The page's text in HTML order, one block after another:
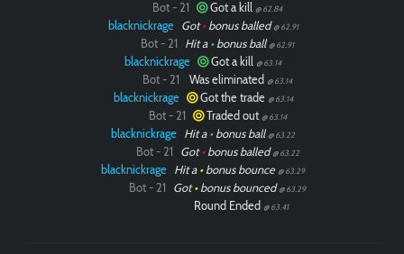
Bot - 21 Got a kill @ 62.84
blacknickrage Got•bonus balled @ 62.91
Bot - 21 Hit a •bonus ball @ 62.91
blacknickrage Got a kill @ 63.14
Bot - 21 Was eliminated @ 63.14
blacknickrage Got the trade @ 63.14
Bot - 21 Traded out @ 63.14
blacknickrage Hit a •bonus ball @ 63.22
Bot - 21 Got•bonus balled @ 63.22
blacknickrage Hit a •bonus bounce @ 63.29
Bot - 21 Got•bonus bounced @ 63.29
Round Ended @ 63.41